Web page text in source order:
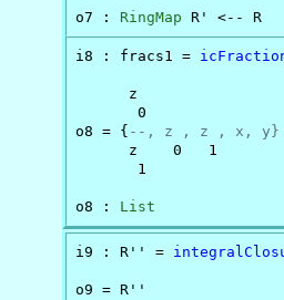
o7 : RingMap R' <-- R
i8 : fracs1 =
      z
       0
o8 = { --, z , z , x, y}
      z    0   1
       1
o8 : List
i9 : R'' =
o9 = R''